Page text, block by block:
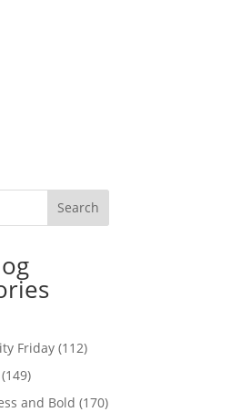
Friday (112)
(149)
and Bold (170)